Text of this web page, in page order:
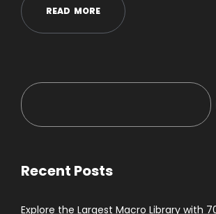
READ MORE
Recent Posts
Explore the Largest Macro Library with